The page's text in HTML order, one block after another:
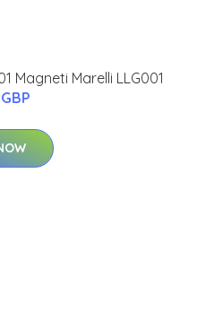
Magneti Marelli LLG001